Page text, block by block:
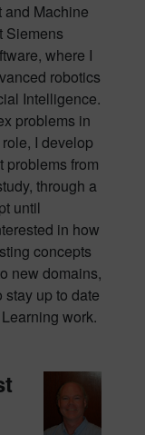
and Machine
Siemens
where I
robotics
Intelligence.
problems in
I develop
problems from
through a
until
in how
concepts
new domains,
stay up to date
work.